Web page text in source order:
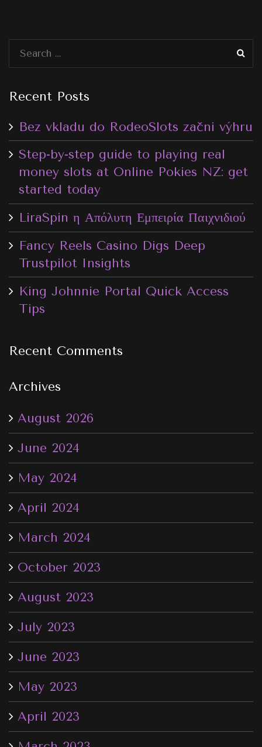
Recent Posts
Bez vkladu do RodeoSlots začni výhru
Step-by-step guide to playing real
money slots at Online Pokies NZ: get
started today
LiraSpin η Απόλυτη Εμπειρία Παιχνιδιού
Fancy Reels Casino Digs Deep
Trustpilot Insights
King Johnnie Portal Quick Access
Tips
Recent Comments
Archives
August 2026
June 2024
May 2024
April 2024
March 2024
October 2023
August 2023
July 2023
June 2023
May 2023
April 2023